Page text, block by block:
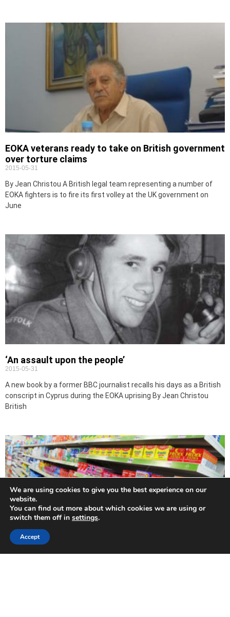
EOKA veterans ready to take on British government
over torture claims
2015-05-31
By Jean Christou A British legal team representing a number of
EOKA fighters is to fire its first volley at the UK government on
June
‘An assault upon the people’
2015-05-31
A new book by a former BBC journalist recalls his days as a British
conscript in Cyprus during the EOKA uprising By Jean Christou
British
We are using cookies to give you the best experience on our
website.
You can find out more about which cookies we are using or
switch them off in settings.
Accept